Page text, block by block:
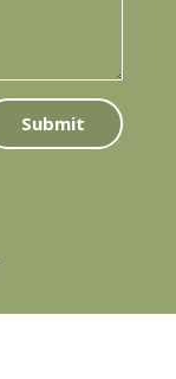
Submit